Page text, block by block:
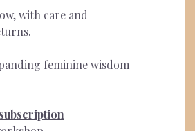
with care and
feminine wisdom